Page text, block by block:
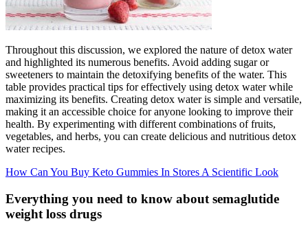
Throughout this discussion, we explored the nature of detox water
and highlighted its numerous benefits. Avoid adding sugar or
sweeteners to maintain the detoxifying benefits of the water. This
table provides practical tips for effectively using detox water while
maximizing its benefits. Creating detox water is simple and versatile,
making it an accessible choice for anyone looking to improve their
health. By experimenting with different combinations of fruits,
vegetables, and herbs, you can create delicious and nutritious detox
water recipes.
How Can You Buy Keto Gummies In Stores A Scientific Look
Everything you need to know about semaglutide
weight loss drugs